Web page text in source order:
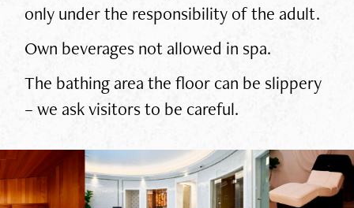
only under the responsibility of the adult.
Own beverages not allowed in spa.
The bathing area the floor can be slippery
– we ask visitors to be careful.